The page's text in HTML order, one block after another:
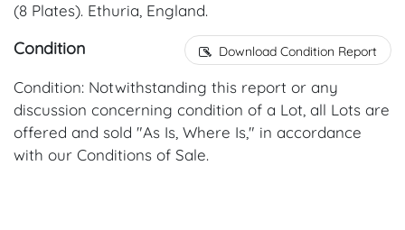
(8 Plates). Ethuria, England.
Condition Download Condition Report
Condition: Notwithstanding this report or any
discussion concerning condition of a Lot, all Lots are
offered and sold "As Is, Where Is," in accordance
with our Conditions of Sale.